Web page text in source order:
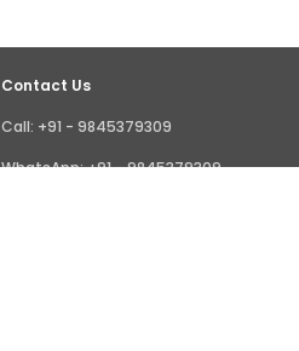
Contact Us
Call: +91 - 9845379309
WhatsApp: +91 - 9845379309